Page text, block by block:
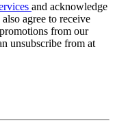
and acknowledge
also agree to receive
from our
unsubscribe from at